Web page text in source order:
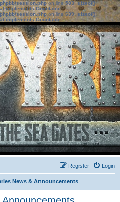
session.phpon line583:sizeof():
implements Countable
session.phpon line639: sizeof():
implements Countable
Login
Register
News & Announcements